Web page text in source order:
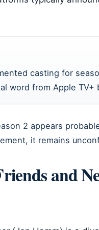
casting for
word from Apple
2 appears
it remains
and